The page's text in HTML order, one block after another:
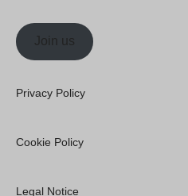
Join us
Privacy Policy
Cookie Policy
Legal Notice